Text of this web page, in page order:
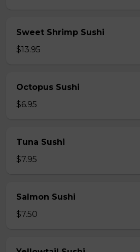
Sweet Shrimp Sushi
$13.95
Octopus Sushi
$6.95
Tuna Sushi
$7.95
Salmon Sushi
$7.50